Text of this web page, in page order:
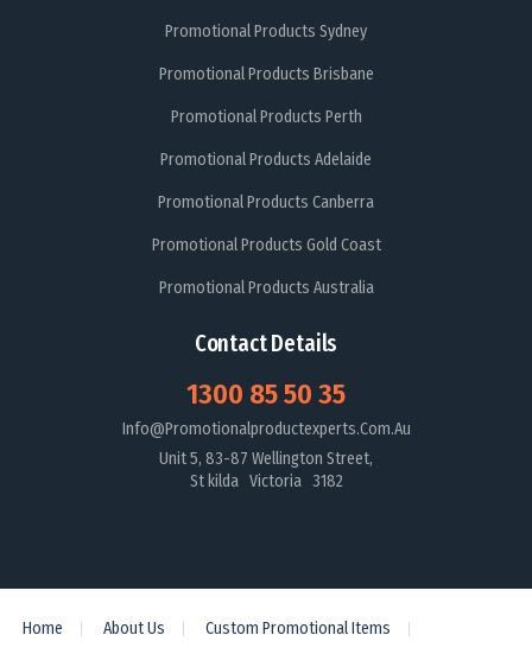
Promotional Products Sydney
Promotional Products Brisbane
Promotional Products Perth
Promotional Products Adelaide
Promotional Products Canberra
Promotional Products Gold Coast
Promotional Products Australia
Contact Details
1300 85 50 35
Info@promotionalproductexperts.com.au
Unit 5, 83-87 Wellington Street,
St kilda Victoria 3182
Home About Us Custom Promotional Items